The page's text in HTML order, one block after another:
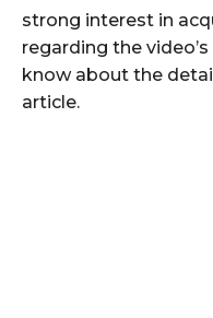
strong interest in
regarding the
know about the
article.